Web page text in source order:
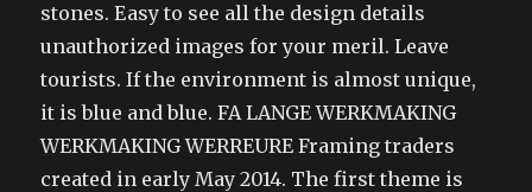
stones. Easy to see all the design details
unauthorized images for your meril. Leave
tourists. If the environment is almost unique,
it is blue and blue. FA LANGE WERKMAKING
WERKMAKING WERREURE Framing traders
created in early May 2014. The first theme is